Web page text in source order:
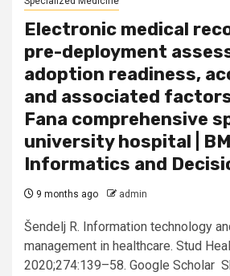
Electronic medical
pre-deployment
adoption readiness,
and associated
Fana comprehensive
university hospital |
Informatics and
9 months ago admin
Šendelj R. Information technology
management in healthcare. Stud
2020;274:139–58. Google Scholar